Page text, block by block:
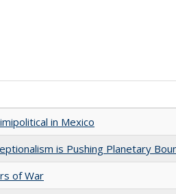
in Mexico
is Pushing Planetary
of War